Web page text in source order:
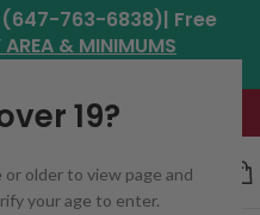
19?
older to view page and
your age to enter.
763-6838)| Free
AREA & MINIMUMS
- 8:30pm*